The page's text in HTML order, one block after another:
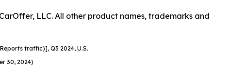
LLC. All other product names, trademarks and
traffic)], Q3 2024, U.S.
30, 2024)